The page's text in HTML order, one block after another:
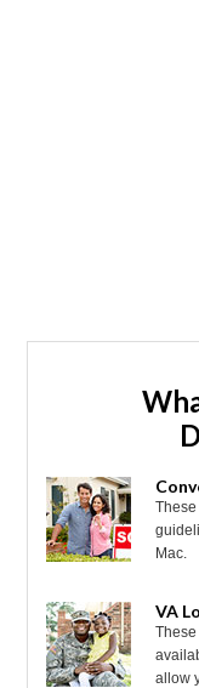
Mac.
VA
allow